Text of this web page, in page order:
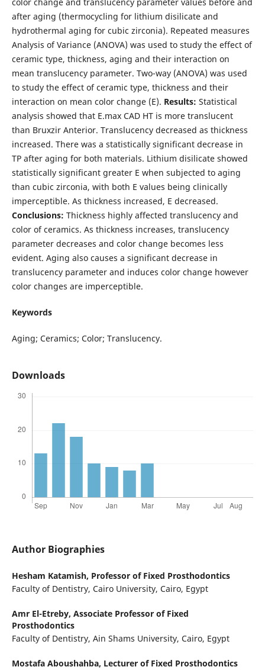
color change and translucency parameter values before and
after aging (thermocycling for lithium disilicate and
hydrothermal aging for cubic zirconia). Repeated measures
Analysis of Variance (ANOVA) was used to study the effect of
ceramic type, thickness, aging and their interaction on
mean translucency parameter. Two-way (ANOVA) was used
to study the effect of ceramic type, thickness and their
interaction on mean color change (E). Results: Statistical
analysis showed that E.max CAD HT is more translucent
than Bruxzir Anterior. Translucency decreased as thickness
increased. There was a statistically significant decrease in
TP after aging for both materials. Lithium disilicate showed
statistically significant greater E when subjected to aging
than cubic zirconia, with both E values being clinically
imperceptible. As thickness increased, E decreased.
Conclusions: Thickness highly affected translucency and
color of ceramics. As thickness increases, translucency
parameter decreases and color change becomes less
evident. Aging also causes a significant decrease in
translucency parameter and induces color change however
color changes are imperceptible.
Keywords
Aging; Ceramics; Color; Translucency.
Downloads
Author Biographies
Hesham Katamish, Professor of Fixed Prosthodontics
Faculty of Dentistry, Cairo University, Cairo, Egypt
Amr El-Etreby, Associate Professor of Fixed
Prosthodontics
Faculty of Dentistry, Ain Shams University, Cairo, Egypt
Mostafa Aboushahba, Lecturer of Fixed Prosthodontics